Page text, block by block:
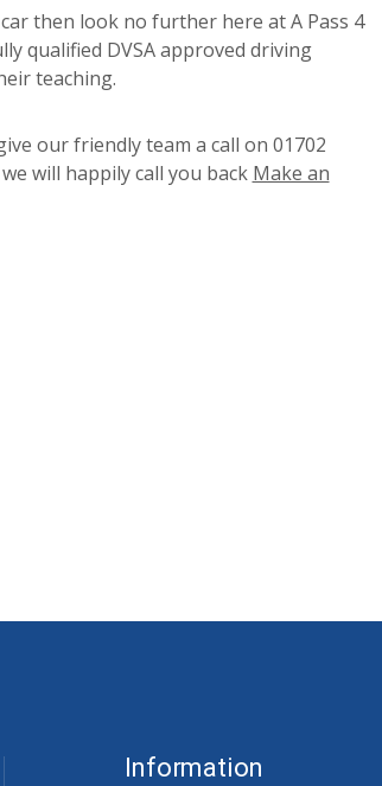
then look no further here at A Pass 4
qualified DVSA approved driving
teaching.
our friendly team a call on 01702
will happily call you back Make an
Information